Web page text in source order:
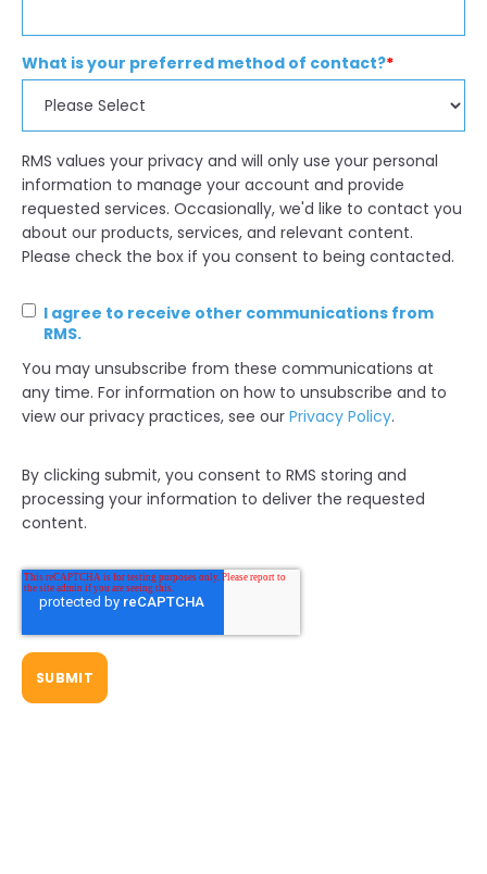
What is your preferred method of contact?*
RMS values your privacy and will only use your personal
information to manage your account and provide
requested services. Occasionally, we'd like to contact you
about our products, services, and relevant content.
Please check the box if you consent to being contacted.
I agree to receive other communications from
RMS.
You may unsubscribe from these communications at
any time. For information on how to unsubscribe and to
view our privacy practices, see our Privacy Policy.
By clicking submit, you consent to RMS storing and
processing your information to deliver the requested
content.